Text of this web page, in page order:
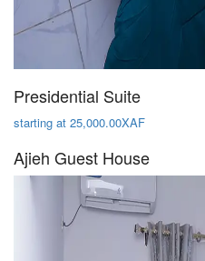
Presidential Suite
starting at 25,000.00XAF
Ajieh Guest House